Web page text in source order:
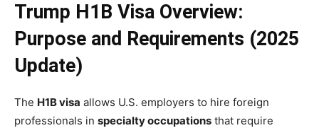
Trump H1B Visa Overview:
Purpose and Requirements (2025
Update)
The H1B visa allows U.S. employers to hire foreign
professionals in specialty occupations that require